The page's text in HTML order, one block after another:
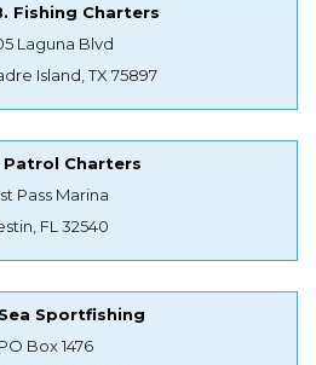
Fishing Charters
Laguna Blvd
Island, TX 75897
Patrol Charters
Pass Marina
FL 32540
Sportfishing
PO Box 1476